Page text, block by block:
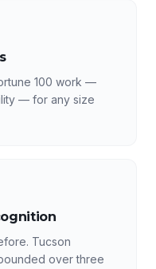
100 work —
— for any size
Tucson
over three